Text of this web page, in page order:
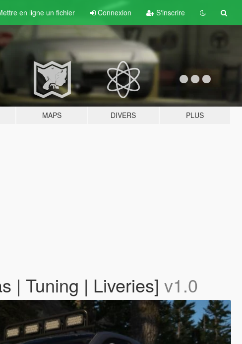
en ligne un fichier Connexion S'inscrire
MAPS DIVERS PLUS
| Tuning | Liveries] v1.0